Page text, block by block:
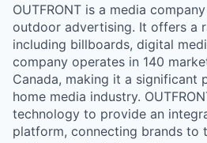
OUTFRONT is a media
outdoor advertising. It offers a
including billboards, digital
company operates in 140
Canada, making it a significant
home media industry.
technology to provide an
platform, connecting brands to